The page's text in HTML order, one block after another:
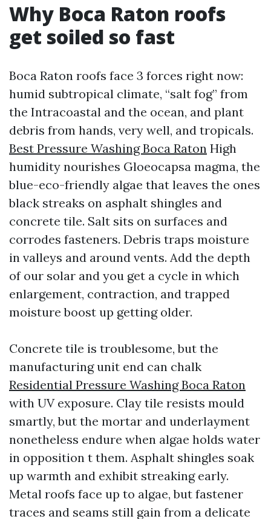
Why Boca Raton roofs
get soiled so fast
Boca Raton roofs face 3 forces right now:
humid subtropical climate, “salt fog” from
the Intracoastal and the ocean, and plant
debris from hands, very well, and tropicals.
Best Pressure Washing Boca Raton High
humidity nourishes Gloeocapsa magma, the
blue-eco-friendly algae that leaves the ones
black streaks on asphalt shingles and
concrete tile. Salt sits on surfaces and
corrodes fasteners. Debris traps moisture
in valleys and around vents. Add the depth
of our solar and you get a cycle in which
enlargement, contraction, and trapped
moisture boost up getting older.
Concrete tile is troublesome, but the
manufacturing unit end can chalk
Residential Pressure Washing Boca Raton
with UV exposure. Clay tile resists mould
smartly, but the mortar and underlayment
nonetheless endure when algae holds water
in opposition t them. Asphalt shingles soak
up warmth and exhibit streaking early.
Metal roofs face up to algae, but fastener
traces and seams still gain from a delicate